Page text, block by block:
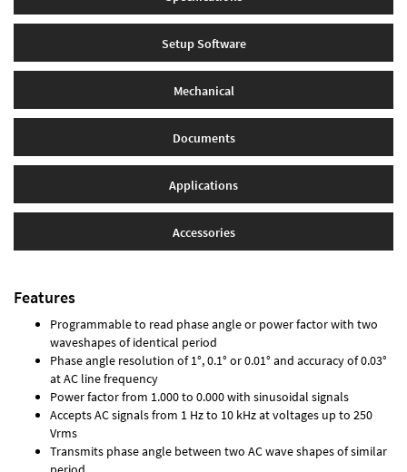
Setup Software
Mechanical
Documents
Applications
Accessories
Features
Programmable to read phase angle or power factor with two
waveshapes of identical period
Phase angle resolution of 1°, 0.1° or 0.01° and accuracy of 0.03°
at AC line frequency
Power factor from 1.000 to 0.000 with sinusoidal signals
Accepts AC signals from 1 Hz to 10 kHz at voltages up to 250
Vrms
Transmits phase angle between two AC wave shapes of similar